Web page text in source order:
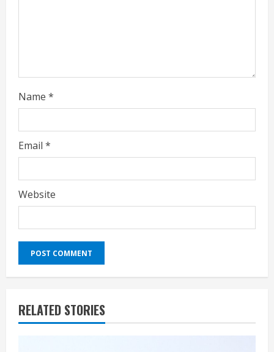
Name *
Email *
Website
RELATED STORIES